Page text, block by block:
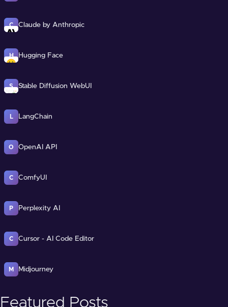
C Claude by Anthropic
H Hugging Face
S Stable Diffusion WebUI
L LangChain
O OpenAI API
C ComfyUI
P Perplexity AI
C Cursor - AI Code Editor
M Midjourney
Featured Posts